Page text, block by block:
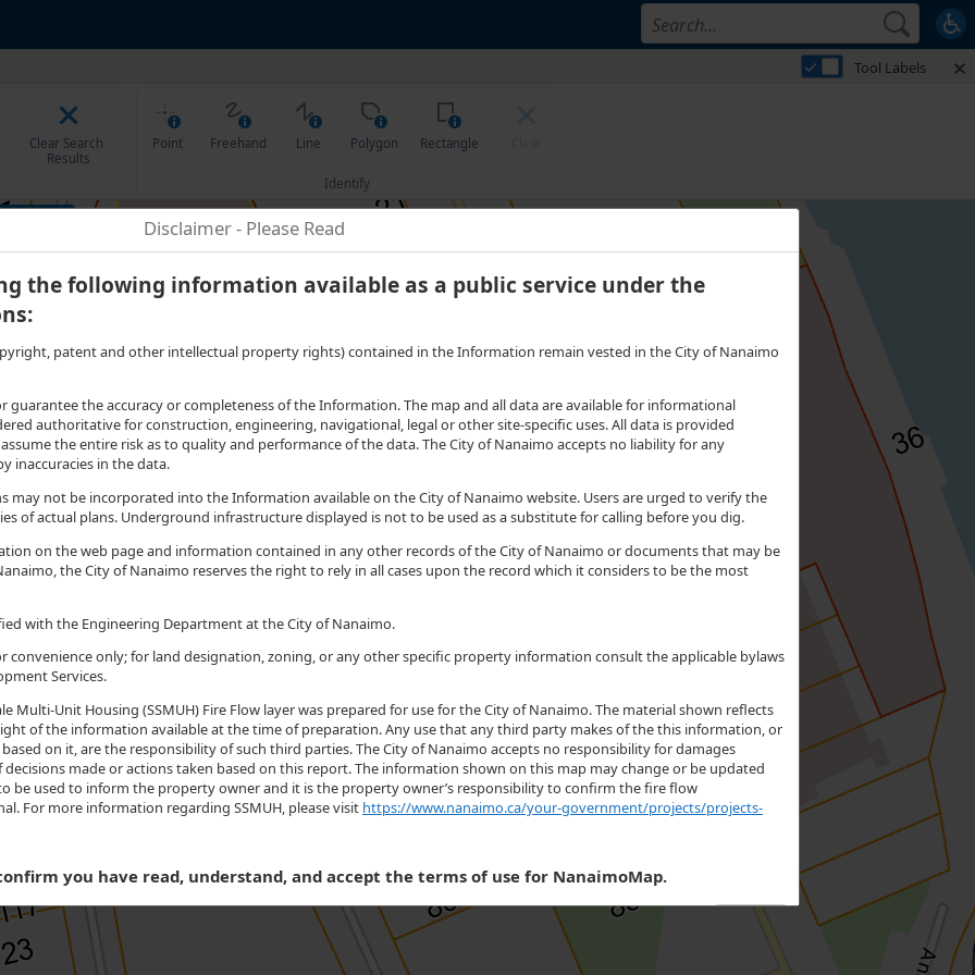
degrees West. Scale: one to 899.8857. Visible Features: 1 features visible on Parcel Lease. 4 features visible on Strata Parcels. 3 features visible on
Tool Labels
Clear Search
Results
Point Freehand Line Polygon Rectangle
Identify
Disclaimer - Please Read
the following information available as a public service under the
patent and other intellectual property rights) contained in the Information remain vested in the City of Nanaimo
guarantee the accuracy or completeness of the Information. The map and all data are available for informational
authoritative for construction, engineering, navigational, legal or other site-specific uses. All data is provided
the entire risk as to quality and performance of the data. The City of Nanaimo accepts no liability for any
inaccuracies in the data.
may not be incorporated into the Information available on the City of Nanaimo website. Users are urged to verify the
of actual plans. Underground infrastructure displayed is not to be used as a substitute for calling before you dig.
on the web page and information contained in any other records of the City of Nanaimo or documents that may be
the City of Nanaimo reserves the right to rely in all cases upon the record which it considers to be the most
with the Engineering Department at the City of Nanaimo.
convenience only; for land designation, zoning, or any other specific property information consult the applicable bylaws
Services.
Multi-Unit Housing (SSMUH) Fire Flow layer was prepared for use for the City of Nanaimo. The material shown reflects
of the information available at the time of preparation. Any use that any third party makes of the this information, or
on it, are the responsibility of such third parties. The City of Nanaimo accepts no responsibility for damages
made or actions taken based on this report. The information shown on this map may change or be updated
be used to inform the property owner and it is the property owner’s responsibility to confirm the fire flow
For more information regarding SSMUH, please visit https://www.nanaimo.ca/your-government/projects/projects-
you have read, understand, and accept the terms of use for NanaimoMap.